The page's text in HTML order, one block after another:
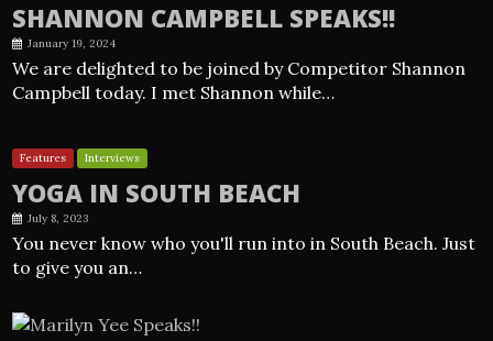
SHANNON CAMPBELL SPEAKS!!
January 19, 2024
We are delighted to be joined by Competitor Shannon
Campbell today. I met Shannon while…
Features Interviews
YOGA IN SOUTH BEACH
July 8, 2023
You never know who you'll run into in South Beach. Just
to give you an…